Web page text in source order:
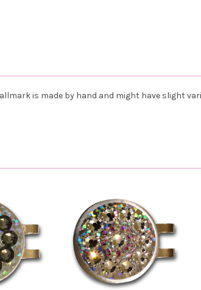
is made by hand and might have slight